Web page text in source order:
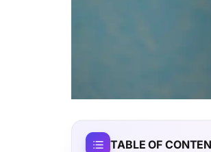
TABLE OF